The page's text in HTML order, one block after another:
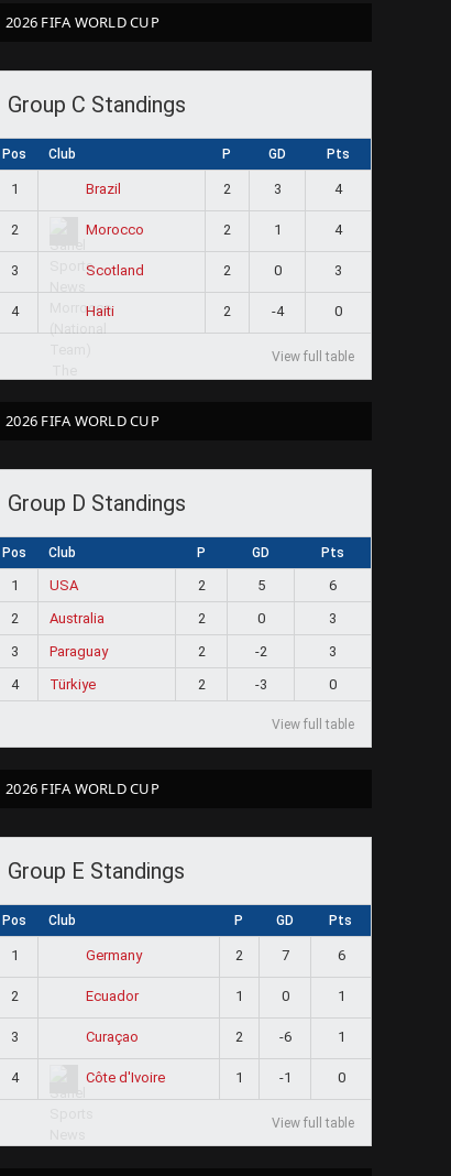
2026 FIFA WORLD CUP
Group C Standings
Pos Club P GD Pts
1 Brazil 2 3 4
2 Morocco 2 1 4
3 Scotland 2 0 3
4 Haiti 2 -4 0
View full table
2026 FIFA WORLD CUP
Group D Standings
Pos Club P GD Pts
1 USA 2 5
6
2
Australia 2 0
3
3
Paraguay 2 -2
3
4
Türkiye 2 -3 0
View full table
2026 FIFA WORLD CUP
Group E Standings
Pos Club P GD Pts
1 Germany 2 7 6
2 Ecuador 1 0 1
3 Curaçao 2 -6 1
4 Côte d'Ivoire 1 -1 0
View full table